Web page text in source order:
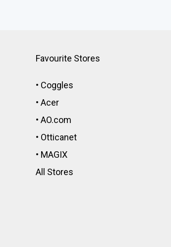
Favourite Stores
• Coggles
•Acer
•AO.com
• Otticanet
• MAGIX
All Stores